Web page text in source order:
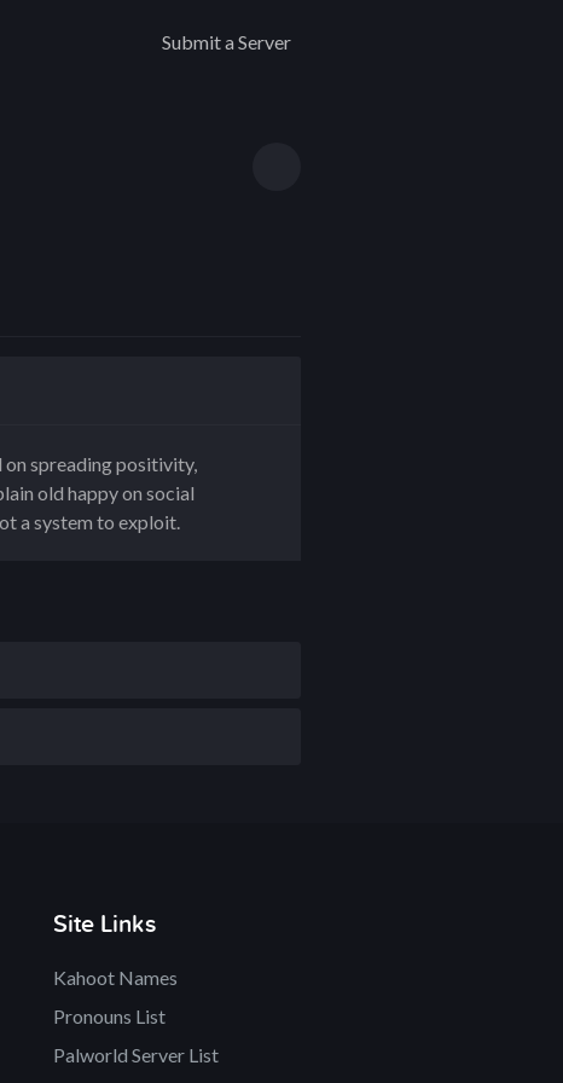
Submit a Server
spreading positivity,
old happy on social
a system to exploit.
Site Links
Kahoot Names
Pronouns List
Palworld Server List